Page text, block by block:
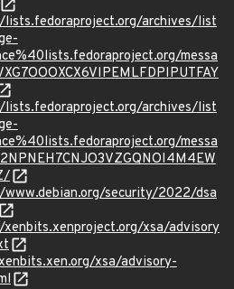
archives/list
messa
archives/list
messa
security/2022/dsa
xsa/advisory
xsa/advisory-